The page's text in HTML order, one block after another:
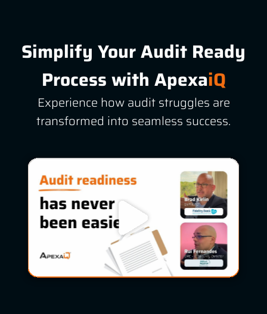
Simplify Your Audit Ready
Process with ApexaiQ
Experience how audit struggles are
transformed into seamless success.